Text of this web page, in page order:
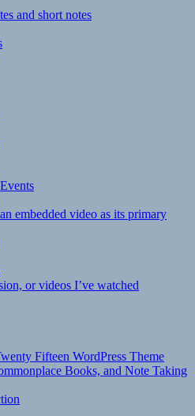
and short notes
embedded video as its primary
or videos I’ve watched
Fifteen WordPress Theme
Books, and Note Taking